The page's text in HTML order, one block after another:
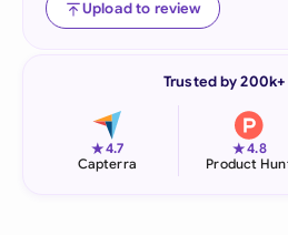
Upload to review
Trusted by
★4.7
Capterra
★4.8
Product